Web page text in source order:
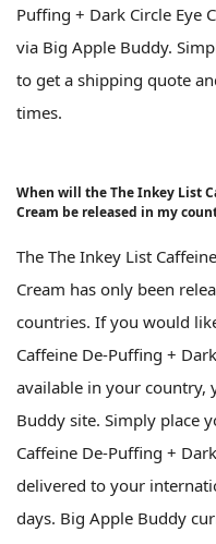
Puffing + Dark Circle Eye
via Big Apple Buddy.
to get a shipping quote
times.
When will the The Inkey List
Cream be released in my
The The Inkey List
Cream has only been
countries. If you would
Caffeine De-Puffing +
available in your country,
Buddy site. Simply place
Caffeine De-Puffing +
delivered to your
days. Big Apple Buddy